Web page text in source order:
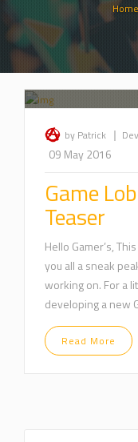
Home
by Patrick |
09 May 2016
Game
Teaser
Hello Gamer’s,
you all a sneak
working on. For a
developing a new
Read More